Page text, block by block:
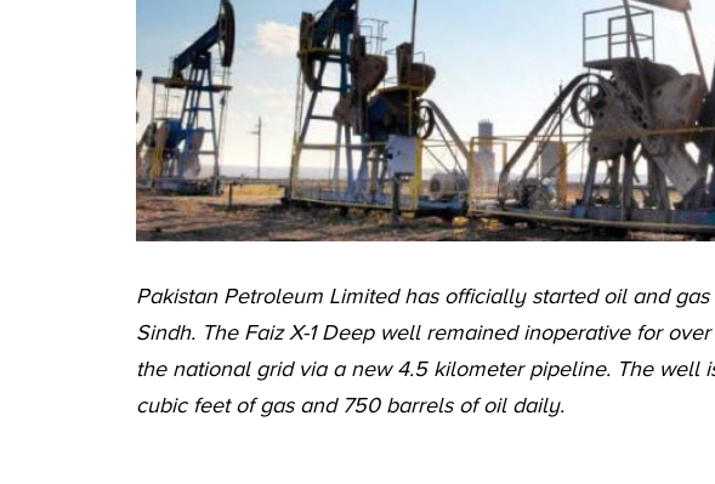
Pakistan Petroleum Limited has officially started oil and
Sindh. The Faiz X-1 Deep well remained inoperative for
the national grid via a new 4.5 kilometer pipeline. The well
cubic feet of gas and 750 barrels of oil daily.